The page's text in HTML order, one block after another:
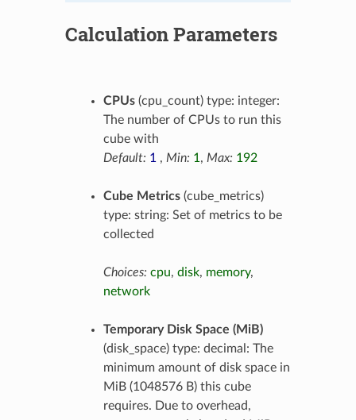
Calculation Parameters
CPUs(cpu_count) type: integer:
The number of CPUs to run this
cube with
Default: 1 , Min: 1, Max: 192
Cube Metrics(cube_metrics)
type: string: Set of metrics to be
collected
Choices: cpu, disk, memory,
network
Temporary Disk Space (MiB)
(disk_space) type: decimal: The
minimum amount of disk space in
MiB (1048576 B) this cube
requires. Due to overhead,